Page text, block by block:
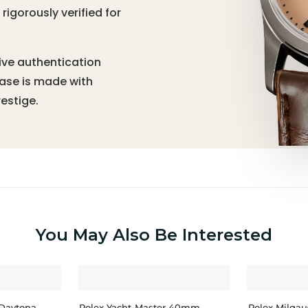
verified for
authentication
is made with
You May Also Be Interested